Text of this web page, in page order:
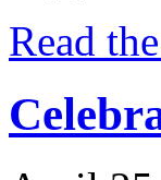
Read